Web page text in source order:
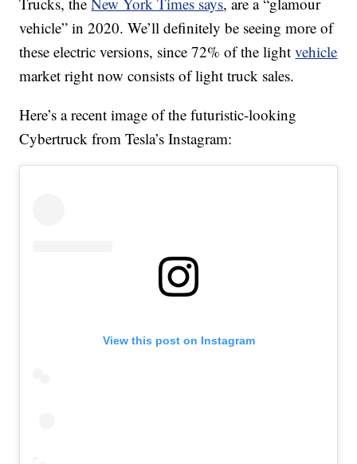
vehicle” in 2020. We’ll definitely be seeing more of
these electric versions, since 72% of the lightvehicle
market right now consists of light truck sales.
Here’s a recent image of the futuristic-looking
Cybertruck from Tesla’s Instagram:
View this post on Instagram